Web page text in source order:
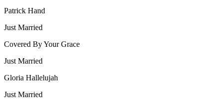
Patrick Hand
Just Married
Covered By Your Grace
Just Married
Gloria Hallelujah
Just Married